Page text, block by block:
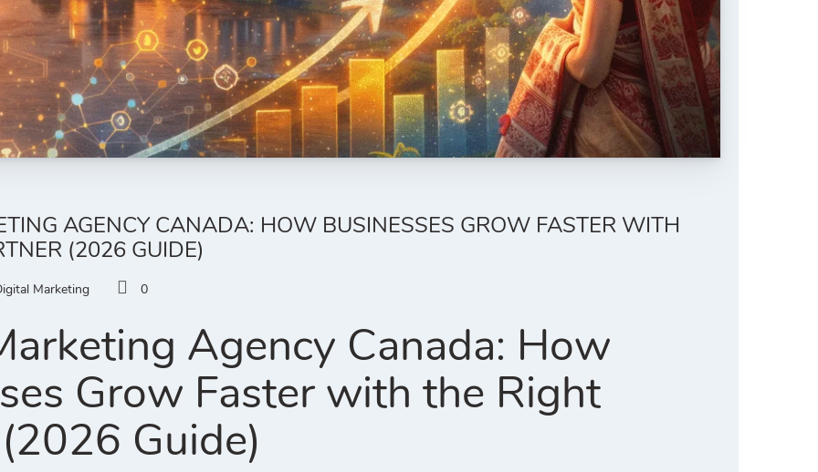
AGENCY CANADA: HOW BUSINESSES GROW FASTER WITH
(2026 GUIDE)
Marketing 0
Agency Canada: How
Grow Faster with the Right
Guide)